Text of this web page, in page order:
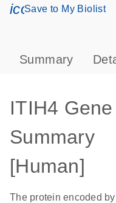
Save to My Biolist
Summary
ITIH4 Gene
Summary
[Human]
The protein encoded